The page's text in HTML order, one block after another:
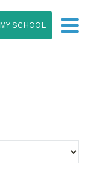
SCHOOL